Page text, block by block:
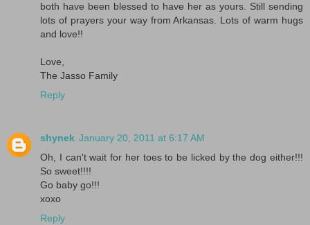
both have been blessed to have her as yours. Still sending
lots of prayers your way from Arkansas. Lots of warm hugs
and love!!
Love,
The Jasso Family
Reply
shynek January 20, 2011 at 6:17 AM
Oh, I can't wait for her toes to be licked by the dog either!!!
So sweet!!!!
Go baby go!!!
xoxo
Reply